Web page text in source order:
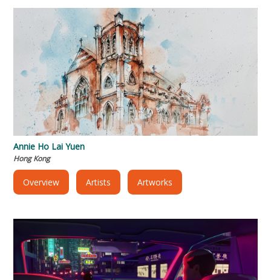
Annie Ho Lai Yuen
Hong Kong
Overview Artists Artworks